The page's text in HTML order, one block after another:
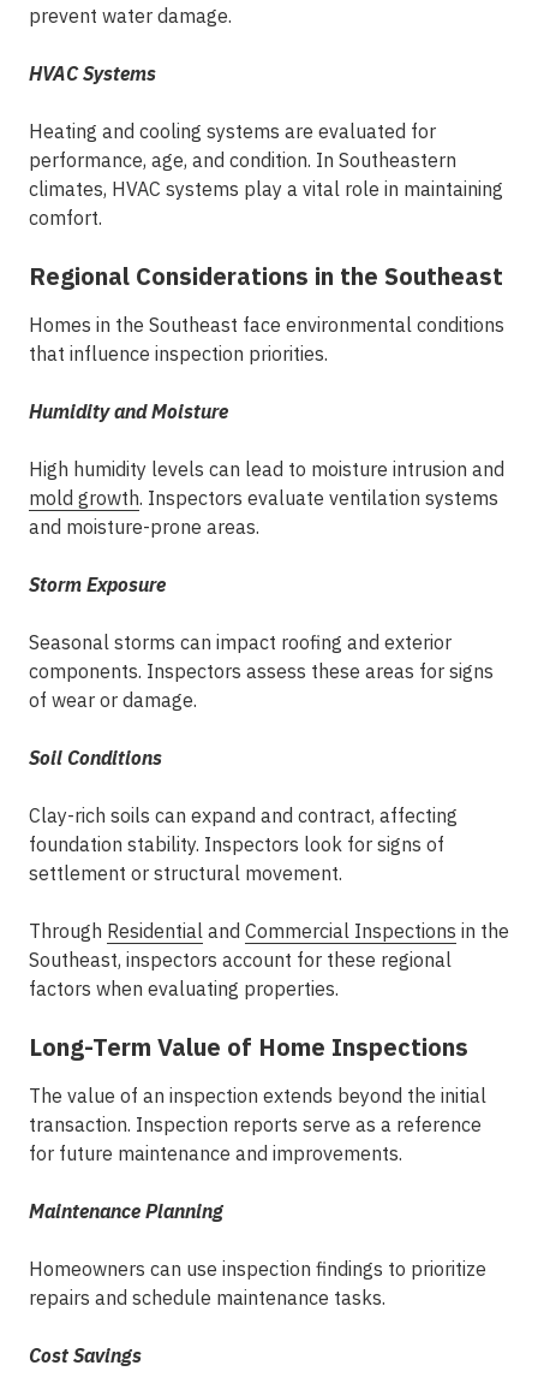
prevent water damage.
HVAC Systems
Heating and cooling systems are evaluated for
performance, age, and condition. In Southeastern
climates, HVAC systems play a vital role in maintaining
comfort.
Regional Considerations in the Southeast
Homes in the Southeast face environmental conditions
that influence inspection priorities.
Humidity and Moisture
High humidity levels can lead to moisture intrusion and
mold growth. Inspectors evaluate ventilation systems
and moisture-prone areas.
Storm Exposure
Seasonal storms can impact roofing and exterior
components. Inspectors assess these areas for signs
of wear or damage.
Soil Conditions
Clay-rich soils can expand and contract, affecting
foundation stability. Inspectors look for signs of
settlement or structural movement.
Through Residential and Commercial Inspections in the
Southeast, inspectors account for these regional
factors when evaluating properties.
Long-Term Value of Home Inspections
The value of an inspection extends beyond the initial
transaction. Inspection reports serve as a reference
for future maintenance and improvements.
Maintenance Planning
Homeowners can use inspection findings to prioritize
repairs and schedule maintenance tasks.
Cost Savings